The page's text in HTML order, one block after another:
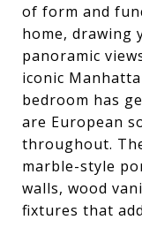
of form and
home, drawing
panoramic
iconic
bedroom has
are European
throughout.
marble-style
walls, wood
fixtures that